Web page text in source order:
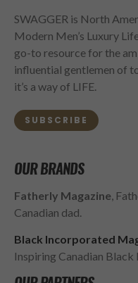
SWAGGER is North
Modern Men’s Luxury
go-to resource for the
influential gentlemen of
it’s a way of LIFE.
SUBSCRIBE
OUR BRANDS
Fatherly Magazine,
Canadian dad.
Black Incorporated
Inspiring Canadian Black